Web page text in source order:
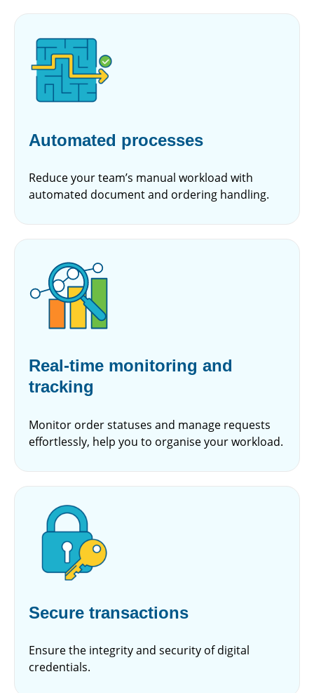
Automated processes
Reduce your team’s manual workload with
automated document and ordering handling.
Real-time monitoring and
tracking
Monitor order statuses and manage requests
effortlessly, help you to organise your workload.
Secure transactions
Ensure the integrity and security of digital
credentials.